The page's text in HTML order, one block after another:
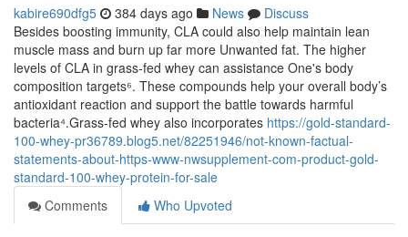
kabire690dfg5 384 days ago News
Discuss
Besides boosting immunity, CLA could also help maintain lean
muscle mass and burn up far more Unwanted fat. The higher
levels of CLA in grass-fed whey can assistance One's body
composition targets⁶. These compounds help your overall body’s
antioxidant reaction and support the battle towards harmful
bacteria⁴.Grass-fed whey also incorporates https://gold-standard-
100-whey-pr36789.blog5.net/82251946/not-known-factual-
statements-about-https-www-nwsupplement-com-product-gold-
standard-100-whey-protein-for-sale
Comments
Who Upvoted